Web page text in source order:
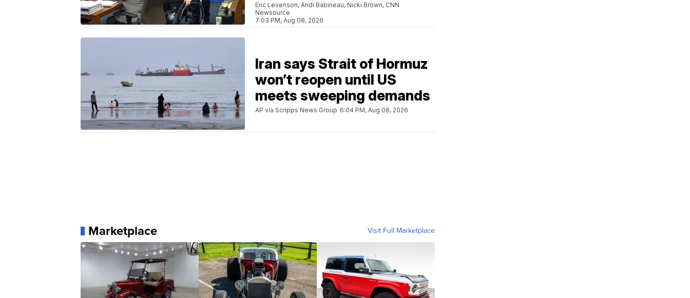
Eric Levenson, Andi Babineau, Nicki Brown, CNN
Newsource
7:03 PM, Aug 08, 2026
Iran says Strait of Hormuz
won’t reopen until US
meets sweeping demands
AP via Scripps News Group 6:04 PM, Aug 08, 2026
Marketplace Visit Full Marketplace